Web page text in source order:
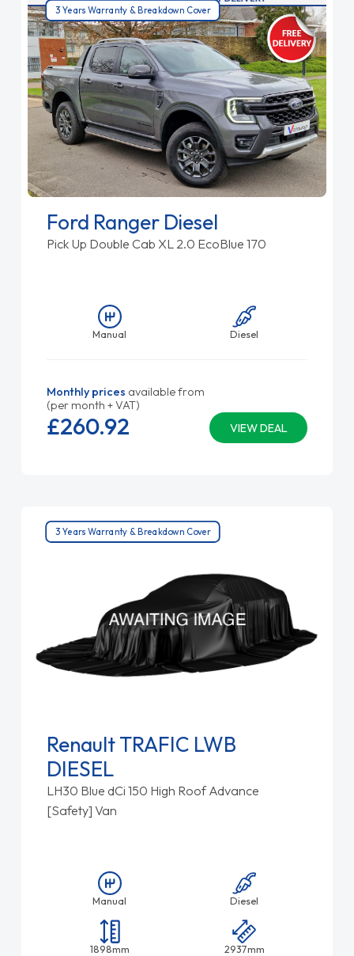
3 Years Warranty & Breakdown Cover
Ford Ranger Diesel
Pick Up Double Cab XL 2.0 EcoBlue 170
Manual Diesel
Monthly prices available from
(per month + VAT)
VIEW DEAL
£260.92
3 Years Warranty & Breakdown Cover
Renault TRAFIC LWB
DIESEL
LH30 Blue dCi 150 High Roof Advance
[Safety] Van
Manual Diesel
1898mm 2937mm